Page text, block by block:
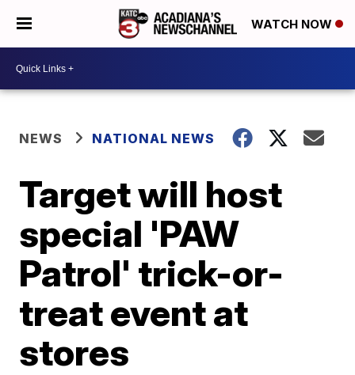
WATCH NOW
NEWS NATIONAL NEWS
Target will host
special 'PAW
Patrol' trick-or-
treat event at
stores